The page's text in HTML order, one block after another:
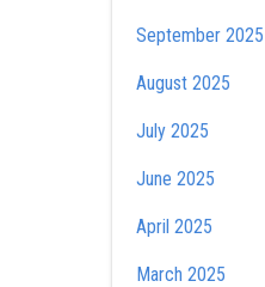
September 2025
August 2025
July 2025
June 2025
April 2025
March 2025